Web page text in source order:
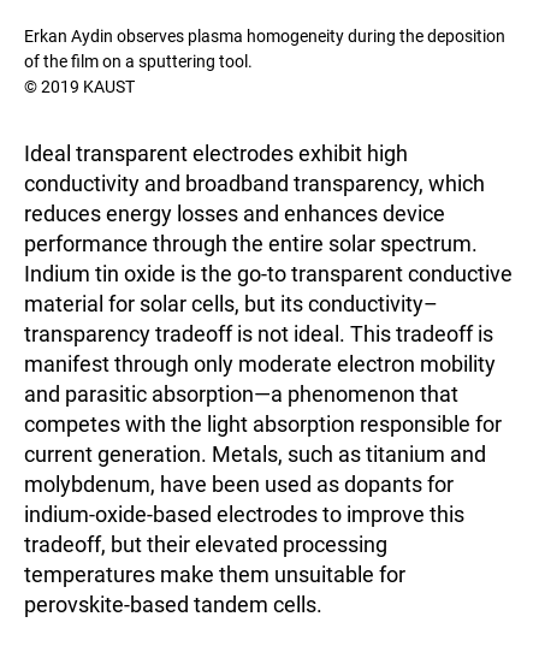
Erkan Aydin observes plasma homogeneity during the deposition
of the film on a sputtering tool.
© 2019 KAUST
Ideal transparent electrodes exhibit high
conductivity and broadband transparency, which
reduces energy losses and enhances device
performance through the entire solar spectrum.
Indium tin oxide is the go-to transparent conductive
material for solar cells, but its conductivity–
transparency tradeoff is not ideal. This tradeoff is
manifest through only moderate electron mobility
and parasitic absorption—a phenomenon that
competes with the light absorption responsible for
current generation. Metals, such as titanium and
molybdenum, have been used as dopants for
indium-oxide-based electrodes to improve this
tradeoff, but their elevated processing
temperatures make them unsuitable for
perovskite-based tandem cells.